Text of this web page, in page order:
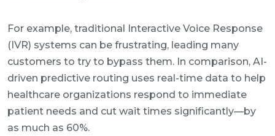
For example, traditional Interactive Voice Response
(IVR) systems can be frustrating, leading many
customers to try to bypass them. In comparison, AI-
driven predictive routing uses real-time data to help
healthcare organizations respond to immediate
patient needs and cut wait times significantly—by
as much as 60%.